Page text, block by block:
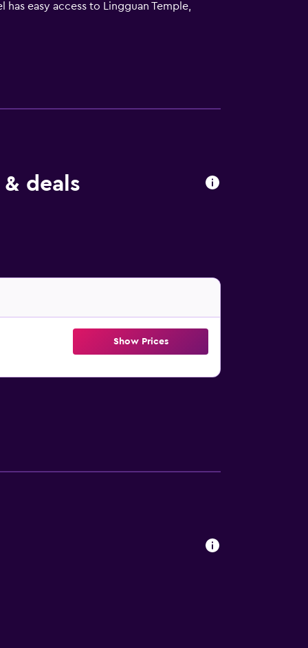
easy access to Lingguan Temple,
deals
Show Prices